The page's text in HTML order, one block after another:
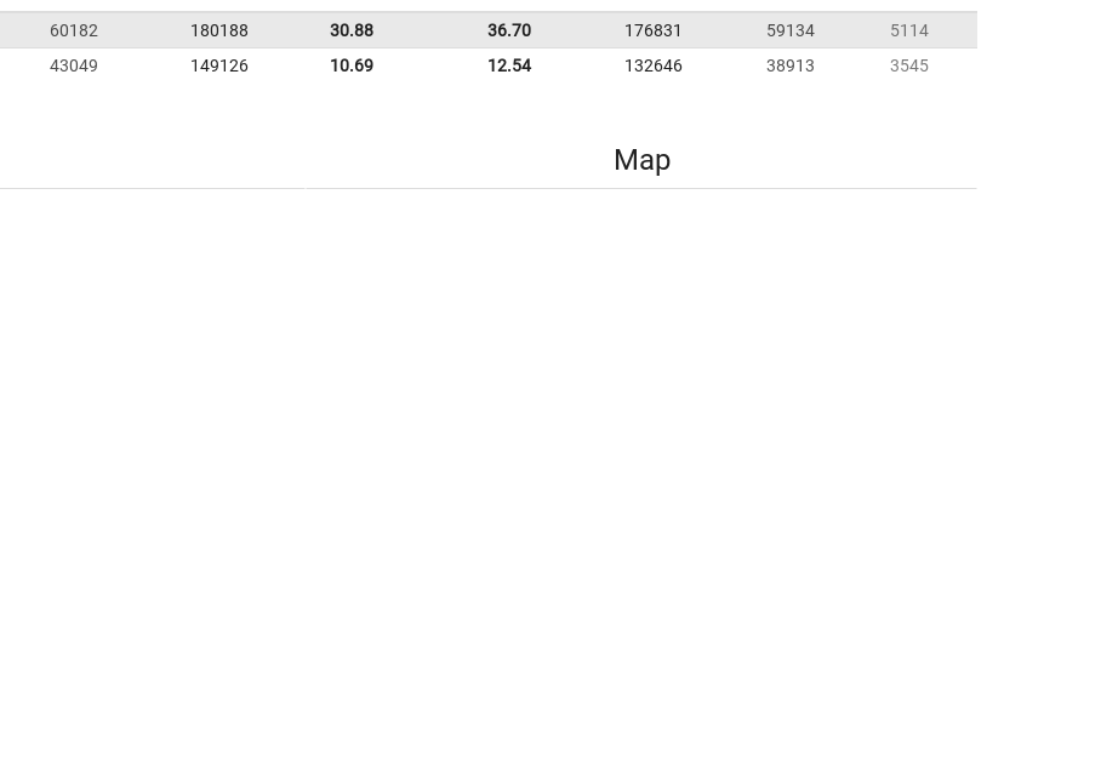
60182 180188 30.88 36.70 176831 59134
5114
43049 149126 10.69 12.54 132646 38913 3545
Map